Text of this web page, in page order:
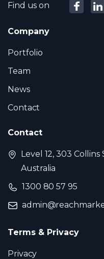
Find us on
Company
Portfolio
Team
News
Contact
Contact
Level 12, 303
Australia
1300 80 57 95
Terms & Privacy
Privacy